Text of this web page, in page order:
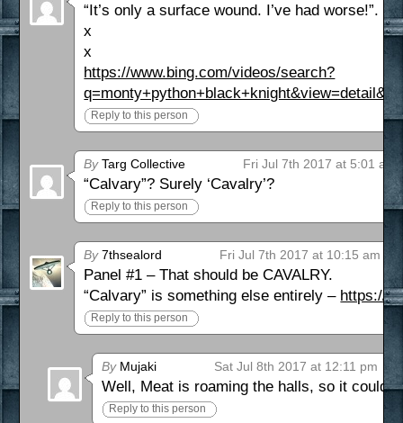
“It’s only a surface wound. I’ve had worse!”.
x
x
https://www.bing.com/videos/search?
Reply to this person
ByTarg Collective Fri Jul 7th 2017 at 5:01 am
“Calvary”? Surely ‘Cavalry’?
Reply to this person
By7thsealord Fri Jul 7th 2017 at 10:15 am
Panel #1 – That should be CAVALRY.
“Calvary” is something else entirely – https://
Reply to this person
ByMujaki Sat Jul 8th 2017 at 12:11 pm
Well, Meat is roaming the halls, so it could
Reply to this person